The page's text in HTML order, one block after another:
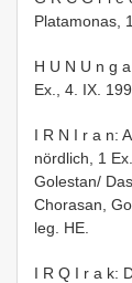
Platamonas,
H U N U n g
Ex., 4. IX.
I R N I r a n:
nördlich, 1
Golestan/
Chorasan,
leg. HE.
I R Q I r a k: